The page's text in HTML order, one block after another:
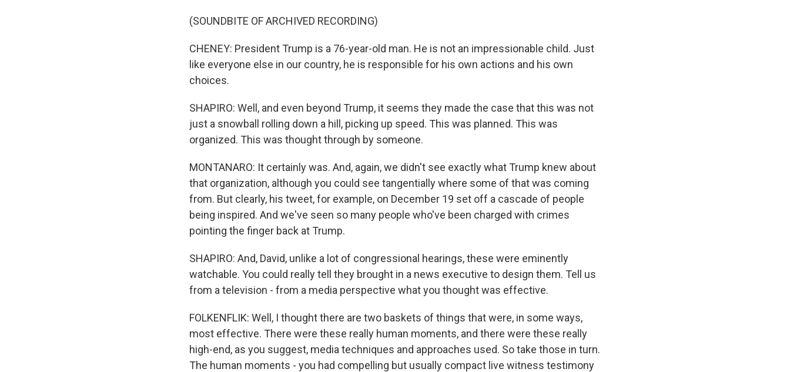
(SOUNDBITE OF ARCHIVED RECORDING)
CHENEY: President Trump is a 76-year-old man. He is not an impressionable child. Just
like everyone else in our country, he is responsible for his own actions and his own
choices.
SHAPIRO: Well, and even beyond Trump, it seems they made the case that this was not
just a snowball rolling down a hill, picking up speed. This was planned. This was
organized. This was thought through by someone.
MONTANARO: It certainly was. And, again, we didn't see exactly what Trump knew about
that organization, although you could see tangentially where some of that was coming
from. But clearly, his tweet, for example, on December 19 set off a cascade of people
being inspired. And we've seen so many people who've been charged with crimes
pointing the finger back at Trump.
SHAPIRO: And, David, unlike a lot of congressional hearings, these were eminently
watchable. You could really tell they brought in a news executive to design them. Tell us
from a television - from a media perspective what you thought was effective.
FOLKENFLIK: Well, I thought there are two baskets of things that were, in some ways,
most effective. There were these really human moments, and there were these really
high-end, as you suggest, media techniques and approaches used. So take those in turn.
The human moments - you had compelling but usually compact live witness testimony